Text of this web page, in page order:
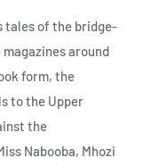
tales of the bridge-
around
form, the
to the Upper
the
Nabooba, Mhozi